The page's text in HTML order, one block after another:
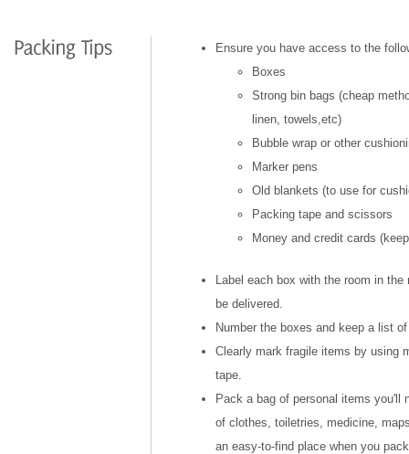
Ensure you have access to the
Boxes
Strong bin bags (cheap
linen, towels,etc)
Bubble wrap or other
Marker pens
Old blankets (to use for
Packing tape and scissors
Money and credit cards
Label each box with the room in
be delivered.
Number the boxes and keep a list
Clearly mark fragile items by using
tape.
Pack a bag of personal items you'll
of clothes, toiletries, medicine,
an easy-to-find place when you